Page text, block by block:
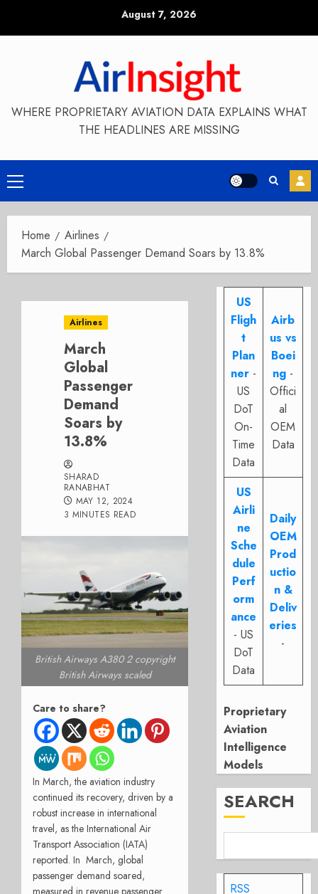
August 7, 2026
WHERE PROPRIETARY AVIATION DATA EXPLAINS WHAT
THE HEADLINES ARE MISSING
Primary
Menu
Home
Airlines
March Global Passenger Demand Soars by 13.8%
Airlines
March
Global
Passenger
Demand
Soars by
13.8%
SHARAD
RANABHAT
MAY 12, 2024
3 MINUTES READ
British Airways A380 2 copyright
British Airways scaled
Care to share?
In March, the aviation industry
continued its recovery, driven by a
robust increase in international
travel, as the International Air
Transport Association (IATA)
reported. In March, global
passenger demand soared,
measured in revenue passenger
US
Fligh
t
Plan
ner -
US
DoT
On-
Time
Data
Airb
us vs
Boei
ng -
Offici
al
OEM
Data
US
Airli
ne
Sche
dule
Perf
orm
ance
- US
DoT
Data
Daily
OEM
Prod
uctio
n &
Deliv
eries
-
Proprietary
Aviation
Intelligence
Models
SEARCH
RSS